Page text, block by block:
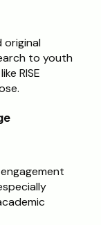
original
to youth
RISE